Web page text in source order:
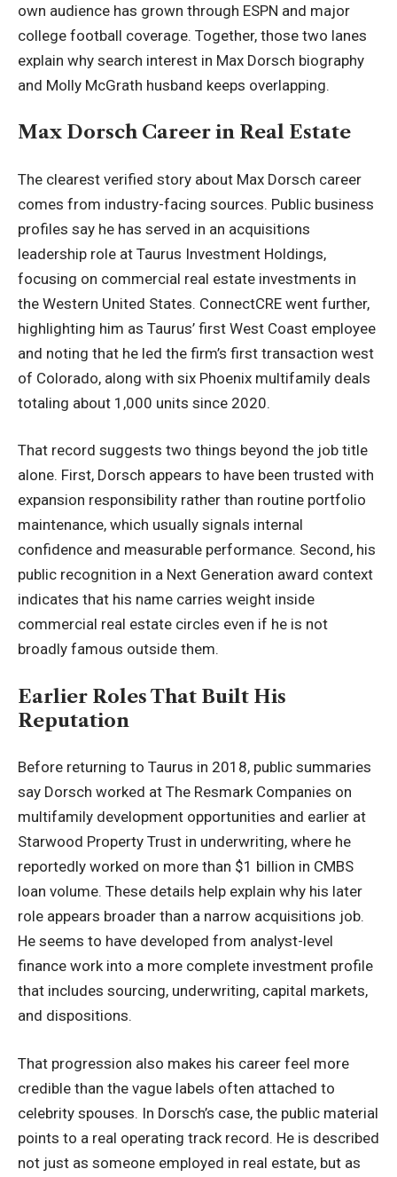
own audience has grown through ESPN and major
college football coverage. Together, those two lanes
explain why search interest in Max Dorsch biography
and Molly McGrath husband keeps overlapping.
Max Dorsch Career in Real Estate
The clearest verified story about Max Dorsch career
comes from industry-facing sources. Public business
profiles say he has served in an acquisitions
leadership role at Taurus Investment Holdings,
focusing on commercial real estate investments in
the Western United States. ConnectCRE went further,
highlighting him as Taurus’ first West Coast employee
and noting that he led the firm’s first transaction west
of Colorado, along with six Phoenix multifamily deals
totaling about 1,000 units since 2020.
That record suggests two things beyond the job title
alone. First, Dorsch appears to have been trusted with
expansion responsibility rather than routine portfolio
maintenance, which usually signals internal
confidence and measurable performance. Second, his
public recognition in a Next Generation award context
indicates that his name carries weight inside
commercial real estate circles even if he is not
broadly famous outside them.
Earlier Roles That Built His
Reputation
Before returning to Taurus in 2018, public summaries
say Dorsch worked at The Resmark Companies on
multifamily development opportunities and earlier at
Starwood Property Trust in underwriting, where he
reportedly worked on more than $1 billion in CMBS
loan volume. These details help explain why his later
role appears broader than a narrow acquisitions job.
He seems to have developed from analyst-level
finance work into a more complete investment profile
that includes sourcing, underwriting, capital markets,
and dispositions.
That progression also makes his career feel more
credible than the vague labels often attached to
celebrity spouses. In Dorsch’s case, the public material
points to a real operating track record. He is described
not just as someone employed in real estate, but as